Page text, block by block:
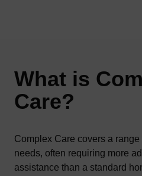
What is
Care?
Complex Care covers a
needs, often requiring more
assistance than a standard